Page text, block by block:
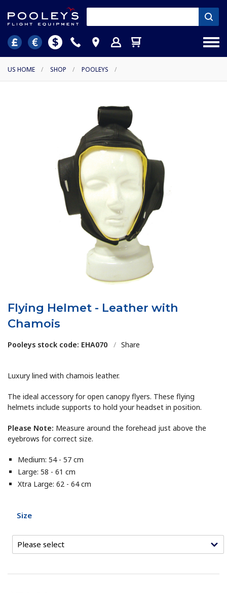
US HOME / SHOP / POOLEYS /
Flying Helmet - Leather with
Chamois
Pooleys stock code: EHA070 / Share
Luxury lined with chamois leather.
The ideal accessory for open canopy flyers. These flying
helmets include supports to hold your headset in position.
Please Note: Measure around the forehead just above the
eyebrows for correct size.
Medium: 54 - 57 cm
Large: 58 - 61 cm
Xtra Large: 62 - 64 cm
Size